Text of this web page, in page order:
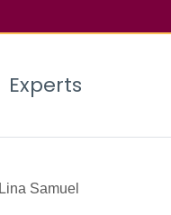
Experts
Lina Samuel